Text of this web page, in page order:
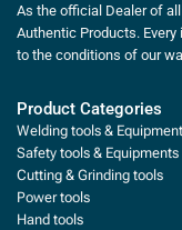
As the official Dealer of
Authentic Products.
to the conditions of our
Product Categories
Welding tools &
Safety tools & Equipments
Cutting & Grinding tools
Power tools
Hand tools